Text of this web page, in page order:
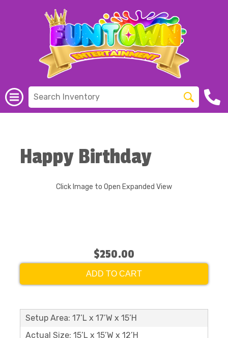
Happy Birthday
Click Image to Open Expanded View
$250.00
ADD TO CART
Setup Area: 17’L x 17’W x 15’H
Actual Size: 15’L x 15’W x 12’H